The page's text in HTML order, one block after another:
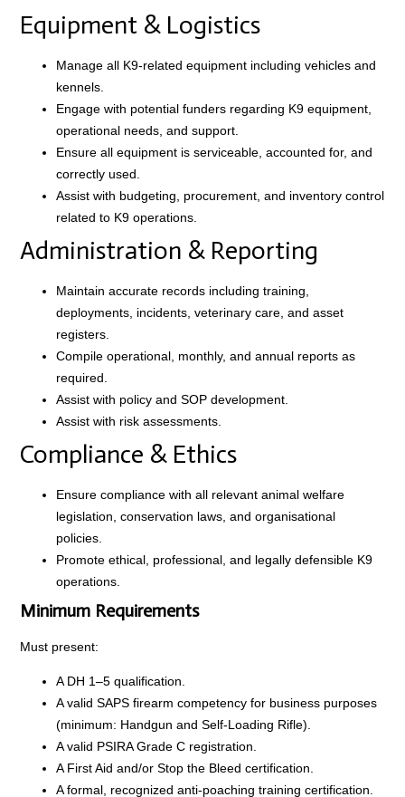
Equipment & Logistics
Manage all K9-related equipment including vehicles and
kennels.
Engage with potential funders regarding K9 equipment,
operational needs, and support.
Ensure all equipment is serviceable, accounted for, and
correctly used.
Assist with budgeting, procurement, and inventory control
related to K9 operations.
Administration & Reporting
Maintain accurate records including training,
deployments, incidents, veterinary care, and asset
registers.
Compile operational, monthly, and annual reports as
required.
Assist with policy and SOP development.
Assist with risk assessments.
Compliance & Ethics
Ensure compliance with all relevant animal welfare
legislation, conservation laws, and organisational
policies.
Promote ethical, professional, and legally defensible K9
operations.
Minimum Requirements
Must present:
A DH 1–5 qualification.
A valid SAPS firearm competency for business purposes
(minimum: Handgun and Self-Loading Rifle).
A valid PSIRA Grade C registration.
A First Aid and/or Stop the Bleed certification.
A formal, recognized anti-poaching training certification.